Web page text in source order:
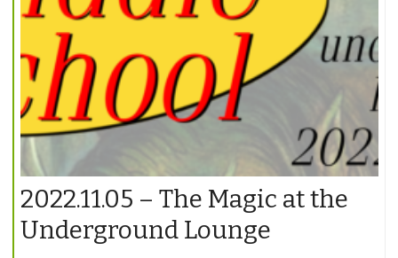
2022.11.05 – The Magic at the
Underground Lounge